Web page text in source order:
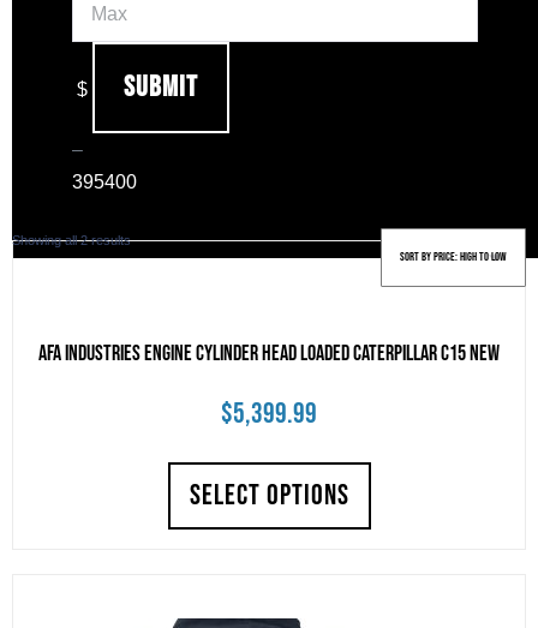
$ Submit
–
395400
Showing all 2 resultsSorted
low
AFA Industries Engine Cylinder Head Loaded Caterpillar C15 New
$5,399.99
SELECT OPTIONS